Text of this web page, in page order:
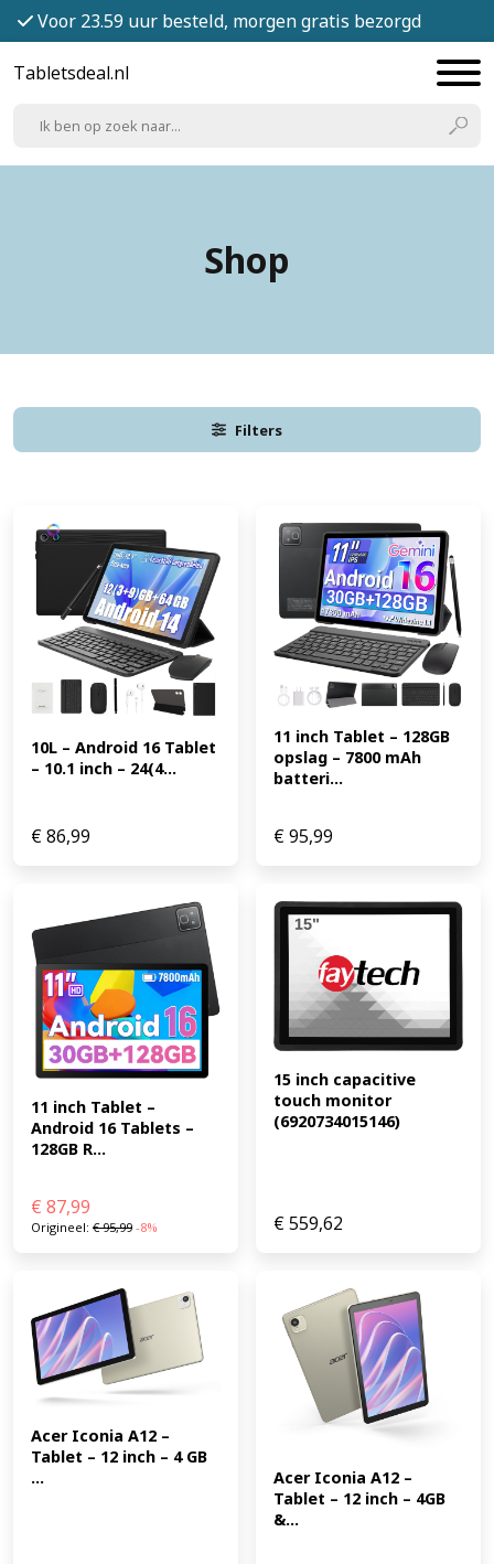
Voor 23.59 uur besteld, morgen gratis bezorgd
Tabletsdeal.nl
Shop
Filters
10L – Android 16 Tablet
– 10.1 inch – 24(4...
€86,99
11 inch Tablet – 128GB
opslag – 7800 mAh
batteri...
€95,99
11 inch Tablet –
Android 16 Tablets –
128GB R...
€ 87,99
Origineel: €95,99 -8%
15 inch capacitive
touch monitor
(6920734015146)
€559,62
Acer Iconia A12 –
Tablet – 12 inch – 4 GB
...
Acer Iconia A12 –
Tablet – 12 inch – 4GB
&...